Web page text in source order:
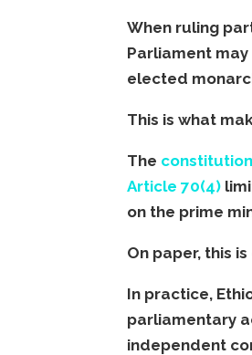
When ruling
Parliament
elected
This is what
The constitution
Article 70(4)
on the prime
On paper, this
In practice,
parliamentary
independent